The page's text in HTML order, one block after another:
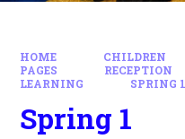
HOME CHILDREN
PAGES
RECEPTION
LEARNING
SPRING 1
Spring 1